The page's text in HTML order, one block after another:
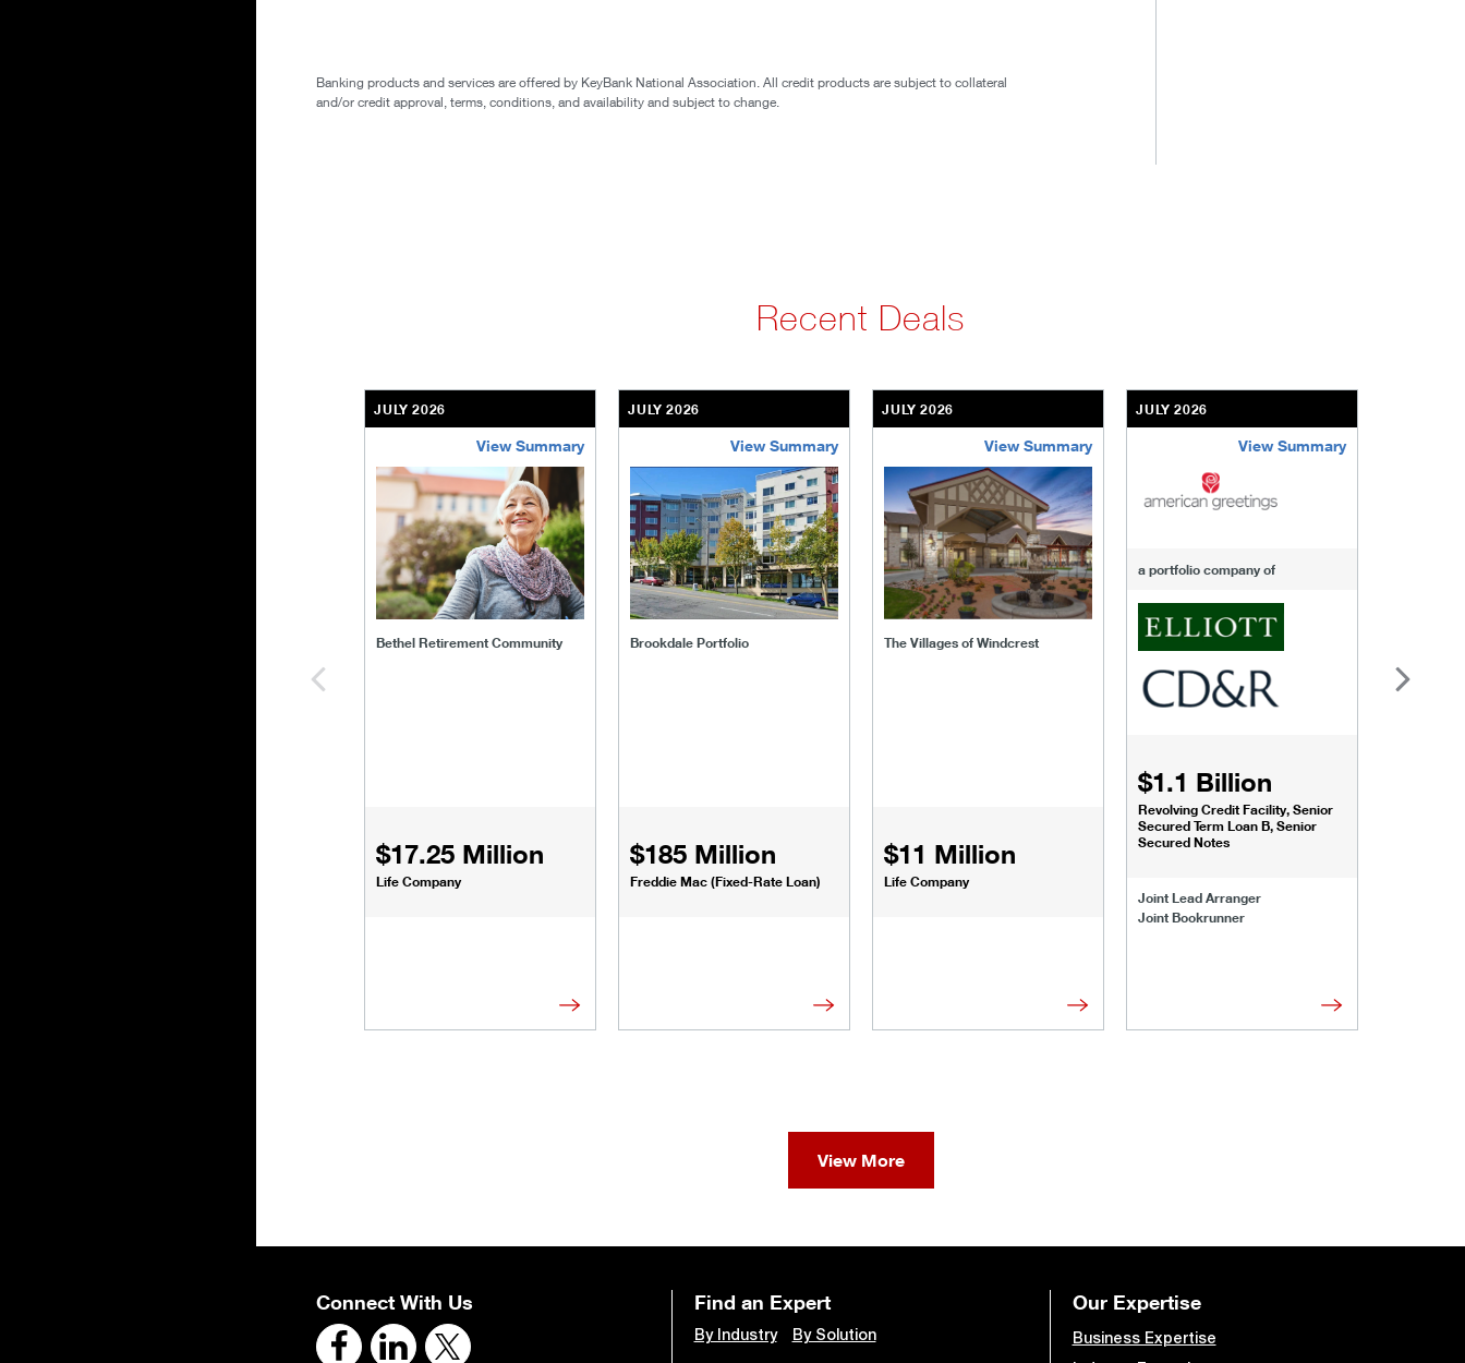
Banking products and services are offered by KeyBank National Association. All credit products are subject to collateral
and/or credit approval, terms, conditions, and availability and subject to change.
Recent Deals
JULY 2026
View Summary
Bethel Retirement Community
$17.25 Million
Life Company
bethel-retirement-community
JULY 2026
View Summary
Brookdale Portfolio
$185 Million
Freddie Mac (Fixed-Rate Loan)
brookdale-portfolio
JULY 2026
View Summary
The Villages of Windcrest
$11 Million
Life Company
the-villages-of-windcrest
JULY 2026
View Summary
a portfolio company of
$1.1 Billion
Revolving Credit Facility, Senior
Secured Term Loan B, Senior
Secured Notes
Joint Lead Arranger
Joint Bookrunner
american-greetings
View More
Connect With Us Find an Expert
By Industry By Solution
Our Expertise
Business Expertise